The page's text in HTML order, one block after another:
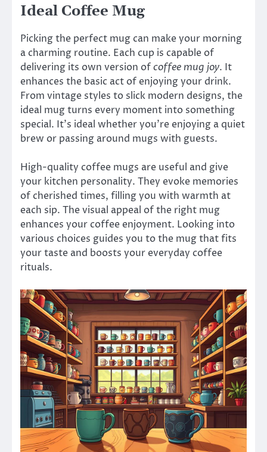
Ideal Coffee Mug
Picking the perfect mug can make your morning
a charming routine. Each cup is capable of
delivering its own version ofcoffee mug joy. It
enhances the basic act of enjoying your drink.
From vintage styles to slick modern designs, the
ideal mug turns every moment into something
special. It’s ideal whether you’re enjoying a quiet
brew or passing around mugs with guests.
High-quality coffee mugs are useful and give
your kitchen personality. They evoke memories
of cherished times, filling you with warmth at
each sip. The visual appeal of the right mug
enhances your coffee enjoyment. Looking into
various choices guides you to the mug that fits
your taste and boosts your everyday coffee
rituals.